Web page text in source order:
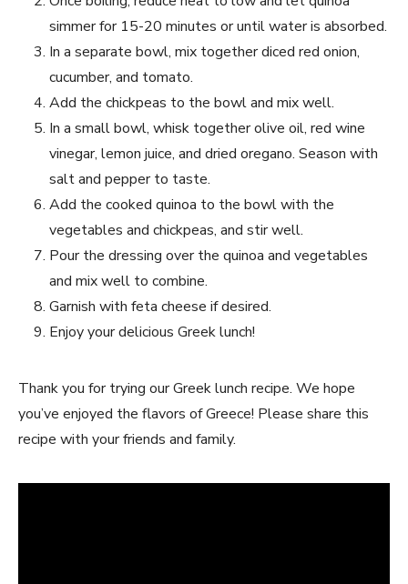
simmer for ⁤15-20 minutes or until ‍water is absorbed.
In a separate ⁤bowl, mix⁤ together⁤ diced red onion, ​
cucumber, ‍and tomato.
Add⁣ the chickpeas​ to the bowl and mix well.
In a small bowl, whisk together ​olive oil, red wine
vinegar,⁣ lemon juice, and dried oregano. Season with
salt and pepper to ‌taste.
Add‍ the cooked ​quinoa to the bowl with the
vegetables and chickpeas, and stir well.
Pour the dressing over the quinoa and vegetables
and ⁣mix well to combine.
Garnish​ with⁣ feta cheese if desired.
Enjoy your delicious Greek lunch!
Thank‍ you for trying our Greek lunch recipe. We hope
you’ve‍ enjoyed the flavors ​of Greece! Please share this
recipe with your friends and family.